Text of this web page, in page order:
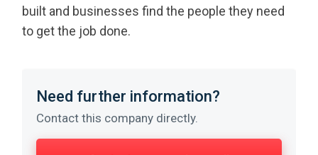
built and businesses find the people they need
to get the job done.
Need further information?
Contact this company directly.